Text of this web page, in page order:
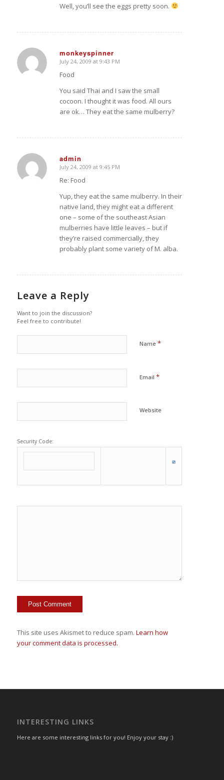
Well, you’ll see the eggs pretty soon.
monkeyspinner
says:
July 24, 2009 at 9:43 PM
Food
You said Thai and I saw the small
cocoon. I thought it was food. All ours
are ok… They eat the same mulberry?
admin
says:
July 24, 2009 at 9:45 PM
Re: Food
Yup, they eat the same mulberry. In their
native land, they might eat a different
one – some of the southeast Asian
mulberries have little leaves – but if
they’re raised commercially, they
probably plant some variety of M. alba.
Leave a Reply
Want to join the discussion?
Feel free to contribute!
Name *
Email *
Website
Security Code:
This site uses Akismet to reduce spam. Learn how
your comment data is processed.
INTERESTING LINKS
Here are some interesting links for you! Enjoy your stay :)